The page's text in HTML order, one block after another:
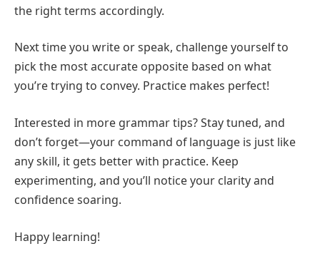
the right terms accordingly.
Next time you write or speak, challenge yourself to
pick the most accurate opposite based on what
you’re trying to convey. Practice makes perfect!
Interested in more grammar tips? Stay tuned, and
don’t forget—your command of language is just like
any skill, it gets better with practice. Keep
experimenting, and you’ll notice your clarity and
confidence soaring.
Happy learning!